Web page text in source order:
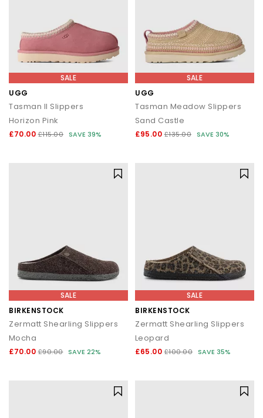
SALE
UGG
Tasman II Slippers
Horizon Pink
£70.00 £115.00 SAVE 39%
SALE
UGG
Tasman Meadow Slippers
Sand Castle
£95.00 £135.00 SAVE 30%
SALE
BIRKENSTOCK
Zermatt Shearling Slippers
Mocha
£70.00 £90.00 SAVE 22%
SALE
BIRKENSTOCK
Zermatt Shearling Slippers
Leopard
£65.00 £100.00 SAVE 35%